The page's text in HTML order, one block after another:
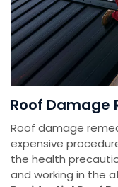
Roof Damage
Roof damage
expensive
the health
and working in the